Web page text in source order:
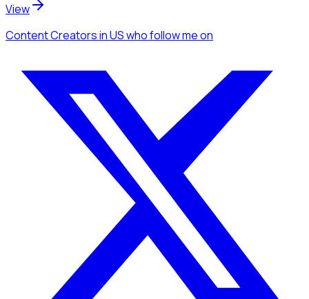
View
Content Creatorsin USwho follow meon